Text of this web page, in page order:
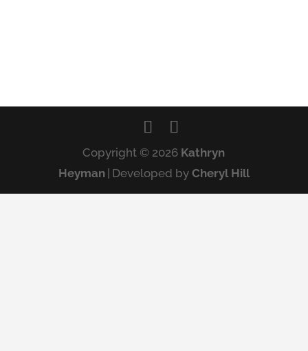
Copyright © 2026 Kathryn
Heyman Developed by Cheryl Hill